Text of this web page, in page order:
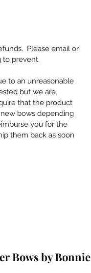
Please email or
to prevent
to an unreasonable
but we are
that the product
bows depending
you for the
them back as soon
Bows by Bonnie